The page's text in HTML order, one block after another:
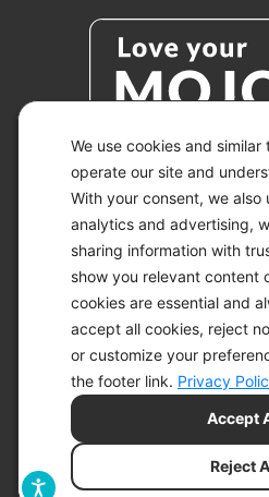
We use cookies and
operate our site and
With your consent, we also
analytics and advertising,
sharing information with
show you relevant content
cookies are essential and
accept all cookies, reject
or customize your
the footer link. Privacy
Reject
Accept
© 2026
ALL RIGHTS
ACCESSIBILITY
PRIVACY
PRIVACY
TERMS OF